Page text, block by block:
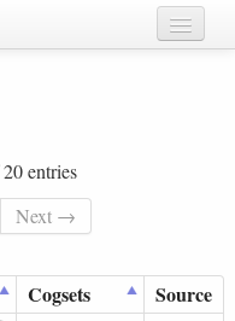
entries
Next →
Cogsets Source